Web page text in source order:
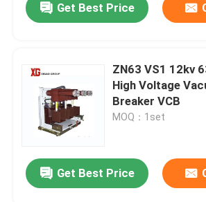
Get Best Price
ZN63 VS1 12kv
High Voltage
Breaker VCB
MOQ：1set
Get Best Price